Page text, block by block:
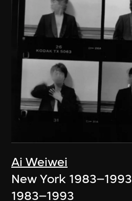
Ai Weiwei
New York 1983–1993
1983–1993